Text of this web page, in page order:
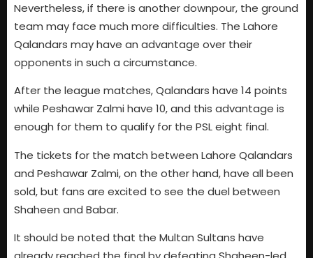
Nevertheless, if there is another downpour, the ground
team may face much more difficulties. The Lahore
Qalandars may have an advantage over their
opponents in such a circumstance.
After the league matches, Qalandars have 14 points
while Peshawar Zalmi have 10, and this advantage is
enough for them to qualify for the PSL eight final.
The tickets for the match between Lahore Qalandars
and Peshawar Zalmi, on the other hand, have all been
sold, but fans are excited to see the duel between
Shaheen and Babar.
It should be noted that the Multan Sultans have